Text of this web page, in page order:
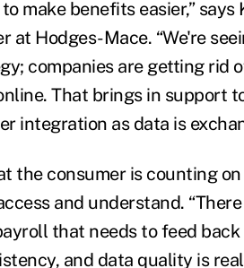
make benefits easier,”
at Hodges-Mace. “We're
companies are getting rid
That brings in support
integration as data is
the consumer is counting
and understand.
that needs to feed
and data quality is